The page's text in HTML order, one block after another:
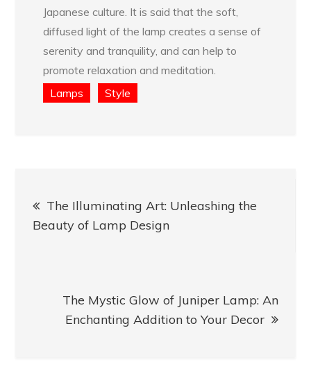
Japanese culture. It is said that the soft,
diffused light of the lamp creates a sense of
serenity and tranquility, and can help to
promote relaxation and meditation.
Lamps
Style
navigation
The Illuminating Art: Unleashing the
Beauty of Lamp Design
The Mystic Glow of Juniper Lamp: An
Enchanting Addition to Your Decor